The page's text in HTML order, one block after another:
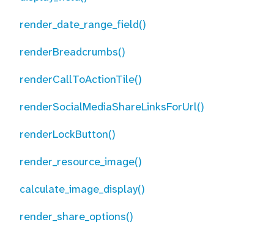
render_date_range_field()
renderBreadcrumbs()
renderCallToActionTile()
renderSocialMediaShareLinksForUrl()
renderLockButton()
render_resource_image()
calculate_image_display()
render_share_options()